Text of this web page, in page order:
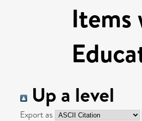
Items
Up a level
Export as